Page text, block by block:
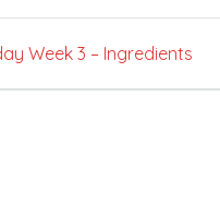
Week 3 – Ingredients